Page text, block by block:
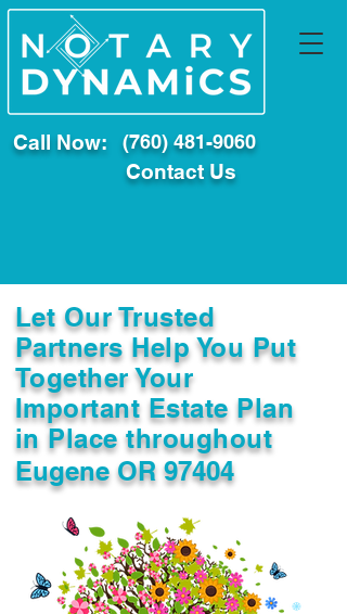
Call Now: (760) 481-9060
Contact Us
Let Our Trusted
Partners Help You Put
Together Your
Important Estate Plan
in Place throughout
Eugene OR 97404